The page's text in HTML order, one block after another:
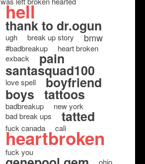
hell
thank to dr.ogun
ugh break up story bmw
#badbreakup
heart broken
exback
pain
santasquad100
love spell boyfriend
boys tattoos
badbreakup
new york
bad break ups
tatted
fuck canada cali
heartbroken
fuck you
ohio